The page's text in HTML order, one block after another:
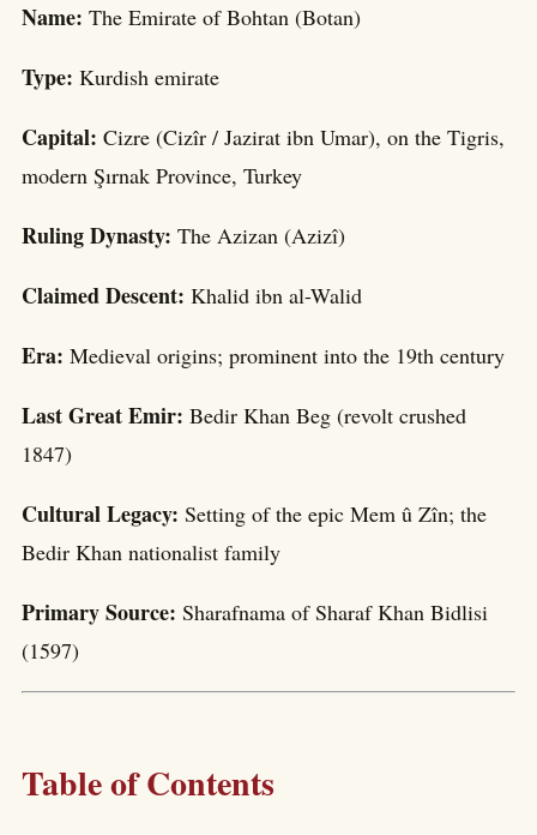
Name: The Emirate of Bohtan (Botan)
Type: Kurdish emirate
Capital: Cizre (Cizîr / Jazirat ibn Umar), on the Tigris,
modern Şırnak Province, Turkey
Ruling Dynasty: The Azizan (Azizî)
Claimed Descent: Khalid ibn al-Walid
Era: Medieval origins; prominent into the 19th century
Last Great Emir: Bedir Khan Beg (revolt crushed
1847)
Cultural Legacy: Setting of the epic Mem û Zîn; the
Bedir Khan nationalist family
Primary Source: Sharafnama of Sharaf Khan Bidlisi
(1597)
Table of Contents